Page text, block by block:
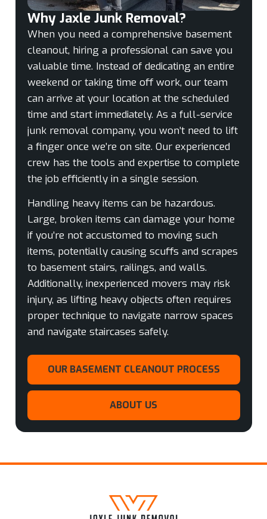
OUR BASEMENT CLEANOUT PROCESS
ABOUT US
Why Jaxle Junk Removal?
When you need a comprehensive basement
cleanout, hiring a professional can save you
valuable time. Instead of dedicating an entire
weekend or taking time off work, our team
can arrive at your location at the scheduled
time and start immediately. As a full-service
junk removal company, you won’t need to lift
a finger once we’re on site. Our experienced
crew has the tools and expertise to complete
the job efficiently in a single session.
Handling heavy items can be hazardous.
Large, broken items can damage your home
if you’re not accustomed to moving such
items, potentially causing scuffs and scrapes
to basement stairs, railings, and walls.
Additionally, inexperienced movers may risk
injury, as lifting heavy objects often requires
proper technique to navigate narrow spaces
and navigate staircases safely.